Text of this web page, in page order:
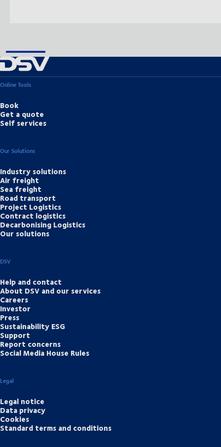
Online Tools
Book
Get a quote
Self services
Our Solutions
Industry solutions
Air freight
Sea freight
Road transport
Project Logistics
Contract logistics
Decarbonising Logistics
Our solutions
DSV
Help and contact
About DSV and our services
Careers
Investor
Press
Sustainability ESG
Support
Report concerns
Social Media House Rules
Legal
Legal notice
Data privacy
Cookies
Standard terms and conditions